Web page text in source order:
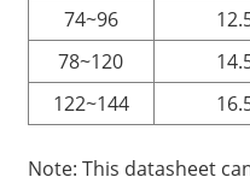
74~96
78~120
122~144
Note: This datasheet